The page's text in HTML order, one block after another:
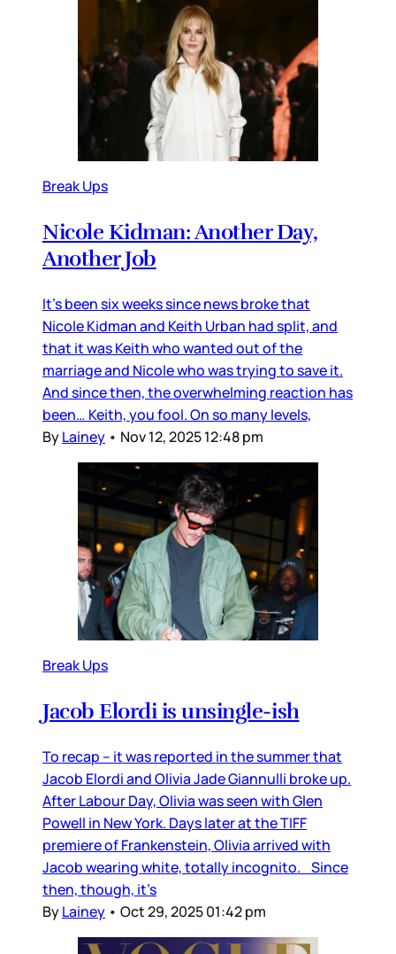
Break Ups
Nicole Kidman: Another Day,
Another Job
It’s been six weeks since news broke that
Nicole Kidman and Keith Urban had split, and
that it was Keith who wanted out of the
marriage and Nicole who was trying to save it.
And since then, the overwhelming reaction has
been… Keith, you fool. On so many levels,
ByLainey • Nov 12, 2025 12:48 pm
Break Ups
Jacob Elordi is unsingle-ish
To recap – it was reported in the summer that
Jacob Elordi and Olivia Jade Giannulli broke up.
After Labour Day, Olivia was seen with Glen
Powell in New York. Days later at the TIFF
premiere of Frankenstein, Olivia arrived with
Jacob wearing white, totally incognito. Since
then, though, it’s
ByLainey • Oct 29, 2025 01:42 pm